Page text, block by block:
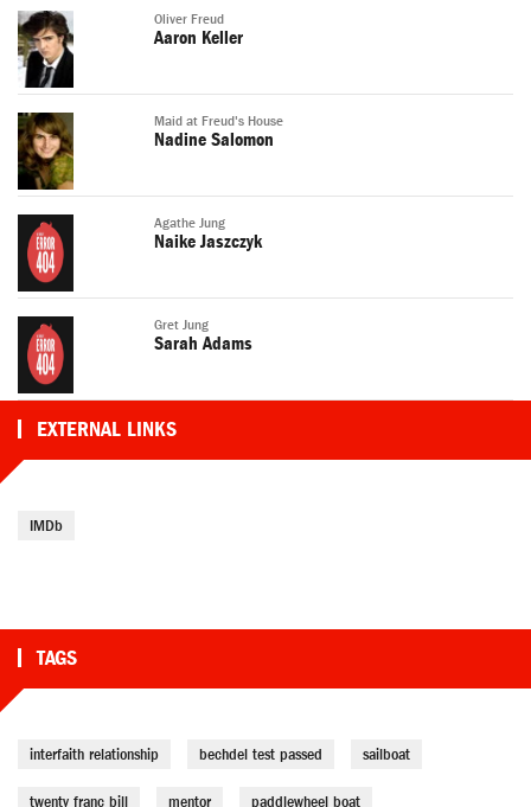
Oliver Freud
Aaron Keller
Maid at Freud's House
Nadine Salomon
Agathe Jung
Naike Jaszczyk
Gret Jung
Sarah Adams
EXTERNAL LINKS
IMDb
TAGS
interfaith relationship bechdel test passed sailboat
twenty franc bill mentor paddlewheel boat